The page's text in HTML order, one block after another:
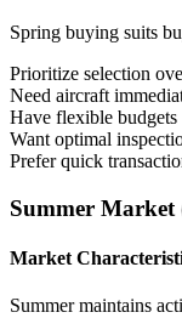
Spring buying suits
Prioritize selection
Need aircraft
Have flexible budgets
Want optimal
Prefer quick
Summer Market
Market
Summer maintains